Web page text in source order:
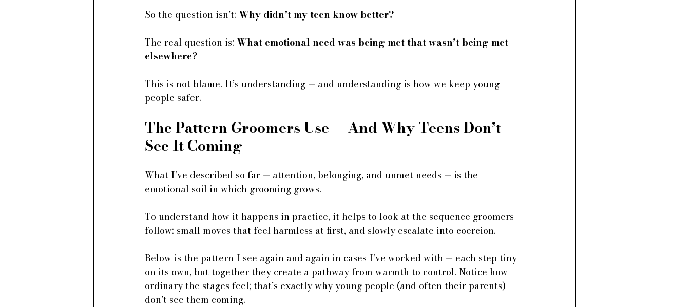
So the question isn’t: Why didn’t my teen know better?
The real question is: What emotional need was being met that wasn’t being met
elsewhere?
This is not blame. It’s understanding — and understanding is how we keep young
people safer.
The Pattern Groomers Use — And Why Teens Don’t
See It Coming
What I’ve described so far — attention, belonging, and unmet needs — is the
emotional soil in which grooming grows.
To understand how it happens in practice, it helps to look at the sequence groomers
follow: small moves that feel harmless at first, and slowly escalate into coercion.
Below is the pattern I see again and again in cases I’ve worked with — each step tiny
on its own, but together they create a pathway from warmth to control. Notice how
ordinary the stages feel; that’s exactly why young people (and often their parents)
don’t see them coming.